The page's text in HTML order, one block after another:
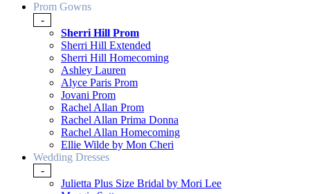
Prom Gowns
-
Sherri Hill Prom
Sherri Hill Extended
Sherri Hill Homecoming
Ashley Lauren
Alyce Paris Prom
Jovani Prom
Rachel Allan Prom
Rachel Allan Prima Donna
Rachel Allan Homecoming
Ellie Wilde by Mon Cheri
Wedding Dresses
-
Julietta Plus Size Bridal by Mori Lee